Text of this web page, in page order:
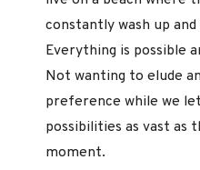
constantly wash up
Everything is possible
Not wanting to elude
preference while we
possibilities as vast
moment.